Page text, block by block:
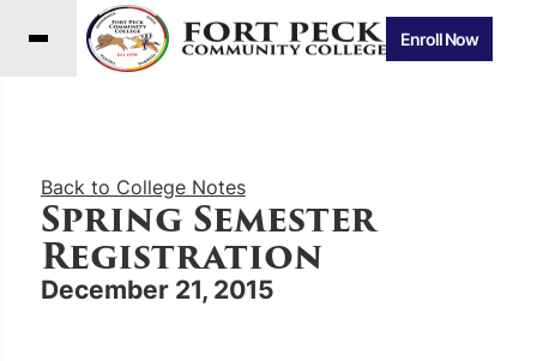
Enroll Now
Back to College Notes
Spring Semester
Registration
December 21, 2015